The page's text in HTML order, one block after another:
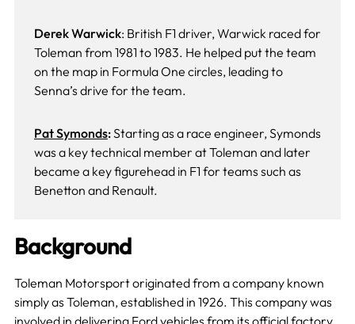
Derek Warwick: British F1 driver, Warwick raced for
Toleman from 1981 to 1983. He helped put the team
on the map in Formula One circles, leading to
Senna’s drive for the team.
Pat Symonds:Starting as a race engineer, Symonds
was a key technical member at Toleman and later
became a key figurehead in F1 for teams such as
Benetton and Renault.
Background
Toleman Motorsport originated from a company known
simply as Toleman, established in 1926. This company was